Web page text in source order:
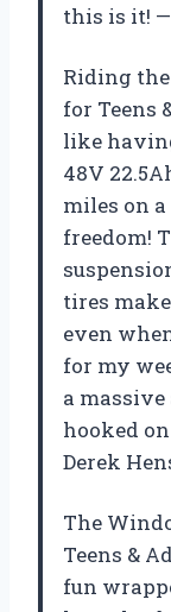
this is it!
Riding
for Teens
like
48V
miles on
freedom!
tires
even
for my
a
hooked
Derek
The
Teens &
fun